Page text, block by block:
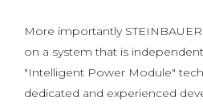
More importantly
on a system that is
"Intelligent Power Module"
dedicated and experienced